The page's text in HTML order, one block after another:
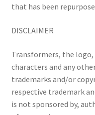
that has been
DISCLAIMER
Transformers, the
characters and any
trademarks and/or
respective trademark
is not sponsored by,